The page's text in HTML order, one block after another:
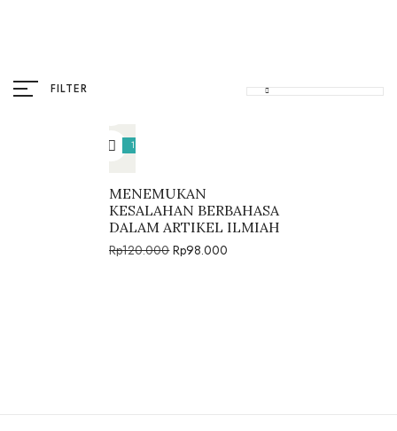
FILTER
18%
MENEMUKAN
KESALAHAN BERBAHASA
DALAM ARTIKEL ILMIAH
Rp120.000 Rp98.000